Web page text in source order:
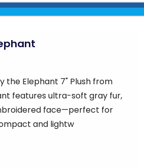
the Elephant 7" Plush from
features ultra-soft gray fur,
face—perfect for
and lightw